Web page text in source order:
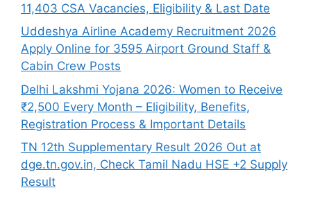
11,403 CSA Vacancies, Eligibility & Last Date
Uddeshya Airline Academy Recruitment 2026
Apply Online for 3595 Airport Ground Staff &
Cabin Crew Posts
Delhi Lakshmi Yojana 2026: Women to Receive
₹2,500 Every Month – Eligibility, Benefits,
Registration Process & Important Details
TN 12th Supplementary Result 2026 Out at
dge.tn.gov.in, Check Tamil Nadu HSE +2 Supply
Result